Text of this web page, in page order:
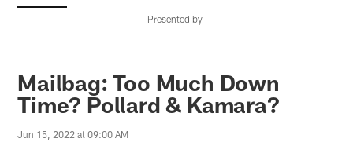
Presented by
Mailbag: Too Much Down
Time? Pollard & Kamara?
Jun 15, 2022 at 09:00 AM